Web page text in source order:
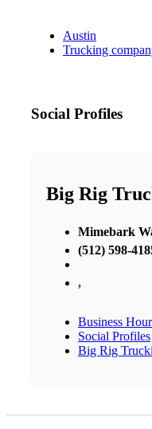
Austin
Trucking
Social Profiles
Big Rig
Mimebark
(512) 598-
,
Business
Social Profiles
Big Rig